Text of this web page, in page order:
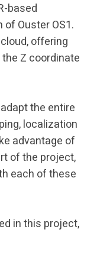
based
Ouster OS1.
offering
Z coordinate
the entire
localization
advantage of
of the project,
each of these
in this project,